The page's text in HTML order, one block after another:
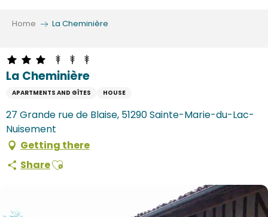
Home La Cheminière
La Cheminière
APARTMENTS AND GÎTES HOUSE
27 Grande rue de Blaise, 51290 Sainte-Marie-du-Lac-
Nuisement
Getting there
ShareAjouter aux favoris